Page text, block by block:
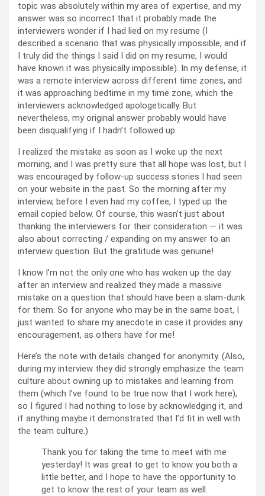
topic was absolutely within my area of expertise, and my
answer was so incorrect that it probably made the
interviewers wonder if I had lied on my resume (I
described a scenario that was physically impossible, and if
I truly did the things I said I did on my resume, I would
have known it was physically impossible). In my defense, it
was a remote interview across different time zones, and
it was approaching bedtime in my time zone, which the
interviewers acknowledged apologetically. But
nevertheless, my original answer probably would have
been disqualifying if I hadn’t followed up.
I realized the mistake as soon as I woke up the next
morning, and I was pretty sure that all hope was lost, but I
was encouraged by follow-up success stories I had seen
on your website in the past. So the morning after my
interview, before I even had my coffee, I typed up the
email copied below. Of course, this wasn’t just about
thanking the interviewers for their consideration — it was
also about correcting / expanding on my answer to an
interview question. But the gratitude was genuine!
I know I’m not the only one who has woken up the day
after an interview and realized they made a massive
mistake on a question that should have been a slam-dunk
for them. So for anyone who may be in the same boat, I
just wanted to share my anecdote in case it provides any
encouragement, as others have for me!
Here’s the note with details changed for anonymity. (Also,
during my interview they did strongly emphasize the team
culture about owning up to mistakes and learning from
them (which I’ve found to be true now that I work here),
so I figured I had nothing to lose by acknowledging it, and
if anything maybe it demonstrated that I’d fit in well with
the team culture.)
Thank you for taking the time to meet with me
yesterday! It was great to get to know you both a
little better, and I hope to have the opportunity to
get to know the rest of your team as well.